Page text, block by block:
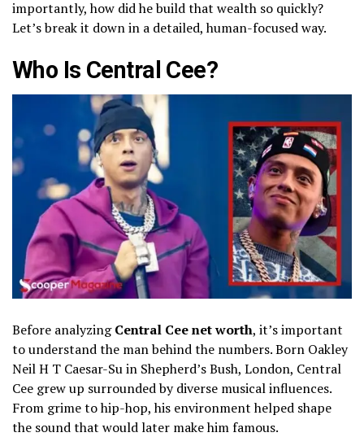
importantly, how did he build that wealth so quickly?
Let’s break it down in a detailed, human-focused way.
Who Is Central Cee?
Before analyzingCentral Cee net worth, it’s important
to understand the man behind the numbers. Born Oakley
Neil H T Caesar-Su in Shepherd’s Bush, London, Central
Cee grew up surrounded by diverse musical influences.
From grime to hip-hop, his environment helped shape
the sound that would later make him famous.